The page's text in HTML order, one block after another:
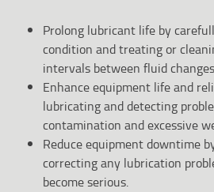
Prolong lubricant life by
condition and treating or
intervals between fluid
Enhance equipment life and
lubricating and detecting
contamination and excessive
Reduce equipment downtime
correcting any lubrication
become serious.